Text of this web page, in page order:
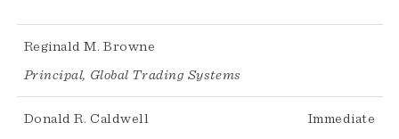
Reginald M. Browne
Principal, Global Trading Systems
Donald R. Caldwell Immediate